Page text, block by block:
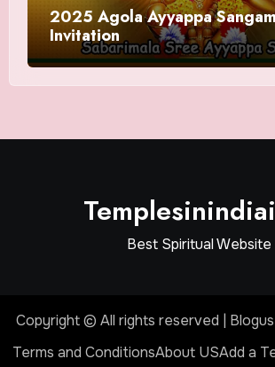
2025 Agola Ayyappa
Invitation
Best Spiritual Website
Copyright © All rights reserved | Blogus
Terms and ConditionsAbout USAdd a